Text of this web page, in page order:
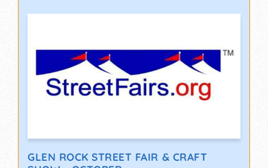
GLEN ROCK STREET FAIR & CRAFT